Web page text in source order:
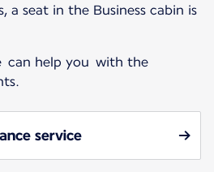
a seat in the Business cabin is
can help you with the
service